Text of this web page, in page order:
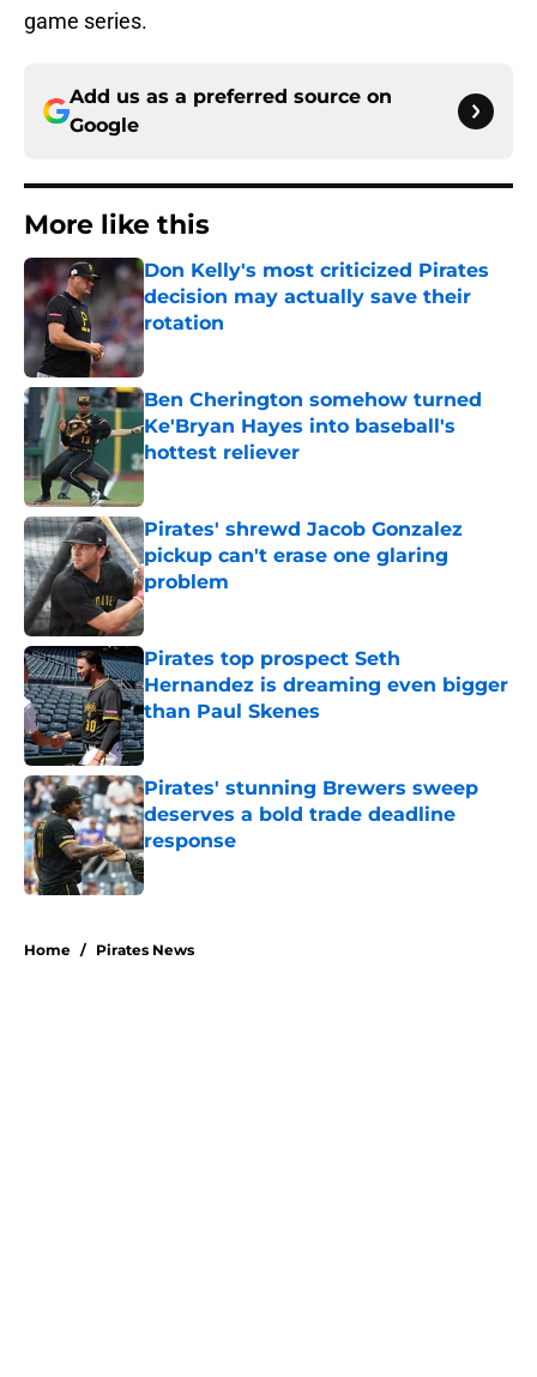
game series.
Add us as a preferred source on
Google
More like this
Don Kelly's most criticized Pirates
decision may actually save their
rotation
Published by on Invalid Date
Ben Cherington somehow turned
Ke'Bryan Hayes into baseball's
hottest reliever
Published by on Invalid Date
Pirates' shrewd Jacob Gonzalez
pickup can't erase one glaring
problem
Published by on Invalid Date
Pirates top prospect Seth
Hernandez is dreaming even bigger
than Paul Skenes
Published by on Invalid Date
Pirates' stunning Brewers sweep
deserves a bold trade deadline
response
Published by on Invalid Date
Home / Pirates News